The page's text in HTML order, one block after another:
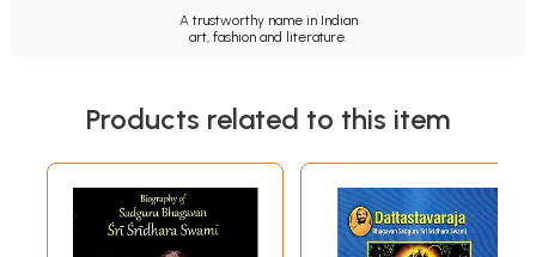
A trustworthy name in Indian
art, fashion and literature.
Products related to this item